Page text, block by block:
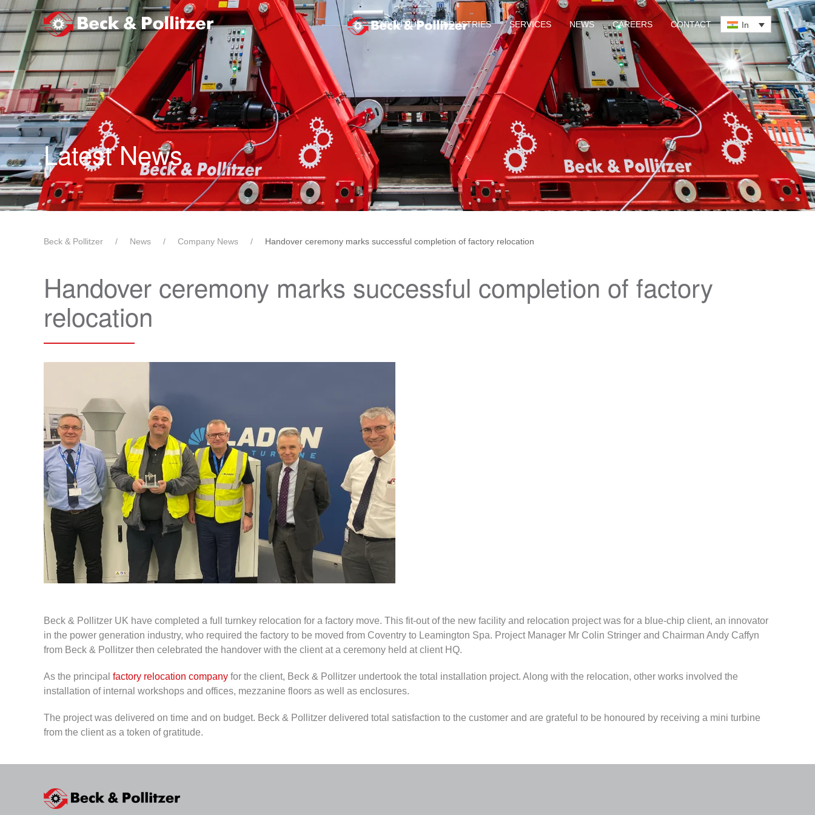
Skip to main content
ABOUT US INDUSTRIES SERVICES NEWS CAREERS CONTACT In
Latest News
Beck & Pollitzer News Company News Handover ceremony marks successful completion of factory relocation
Handover ceremony marks successful completion of factory
relocation
Beck & Pollitzer UK have completed a full turnkey relocation for a factory move. This fit-out of the new facility and relocation project was for a blue-chip client, an innovator
in the power generation industry, who required the factory to be moved from Coventry to Leamington Spa. Project Manager Mr Colin Stringer and Chairman Andy Caffyn
from Beck & Pollitzer then celebrated the handover with the client at a ceremony held at client HQ.
As the principal factory relocation company for the client, Beck & Pollitzer undertook the total installation project. Along with the relocation, other works involved the
installation of internal workshops and offices, mezzanine floors as well as enclosures.
The project was delivered on time and on budget. Beck & Pollitzer delivered total satisfaction to the customer and are grateful to be honoured by receiving a mini turbine
from the client as a token of gratitude.